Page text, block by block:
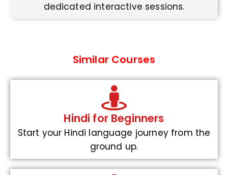
dedicated interactive sessions.
Similar Courses
Hindi for Beginners
Start your Hindi language journey from the
ground up.